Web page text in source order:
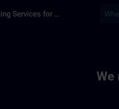
Training Services for Digital Industries
We